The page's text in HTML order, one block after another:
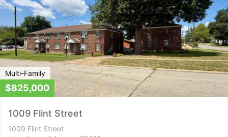
Multi-Family
$825,000
1009 Flint Street
1009 Flint Street